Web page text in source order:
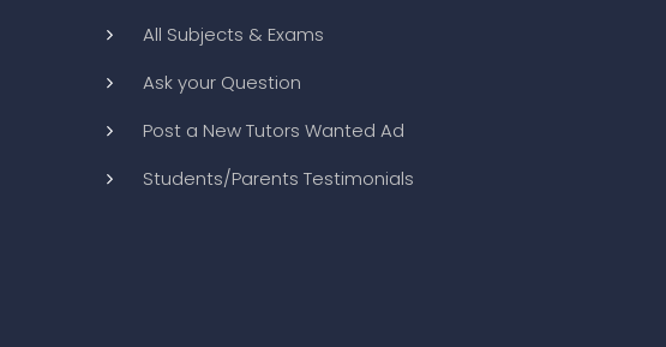
All Subjects & Exams
Ask your Question
Post a New Tutors Wanted Ad
Students/Parents Testimonials